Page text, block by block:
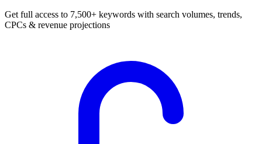
Get full access to 7,500+ keywords with search volumes, trends,
CPCs & revenue projections